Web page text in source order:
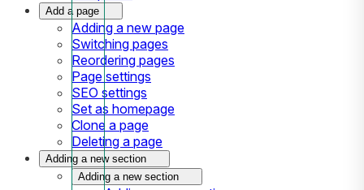
Add a page
Adding a new page
Switching pages
Reordering pages
Page settings
SEO settings
Set as homepage
Clone a page
Deleting a page
Adding a new section
Adding a new section